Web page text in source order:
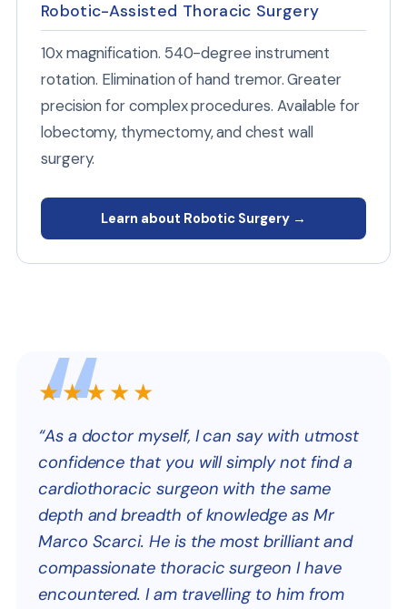
Robotic-Assisted Thoracic Surgery
10x magnification. 540-degree instrument
rotation. Elimination of hand tremor. Greater
precision for complex procedures. Available for
lobectomy, thymectomy, and chest wall
surgery.
Learn about Robotic Surgery →
★★★★★
“As a doctor myself, I can say with utmost
confidence that you will simply not find a
cardiothoracic surgeon with the same
depth and breadth of knowledge as Mr
Marco Scarci. He is the most brilliant and
compassionate thoracic surgeon I have
encountered. I am travelling to him from